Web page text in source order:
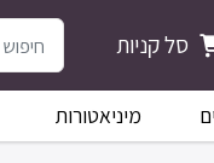
סל קניות
מיניאטורות